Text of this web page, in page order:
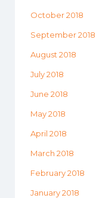
October 2018
September 2018
August 2018
July 2018
June 2018
May 2018
April 2018
March 2018
February 2018
January 2018